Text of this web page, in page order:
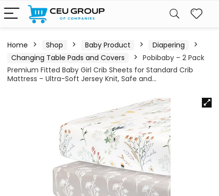
Home Shop Baby Product
Diapering
Changing Table Pads and Covers
Pobibaby – 2 Pack
Premium Fitted Baby Girl Crib Sheets for Standard Crib
Mattress – Ultra-Soft Jersey Knit, Safe and…